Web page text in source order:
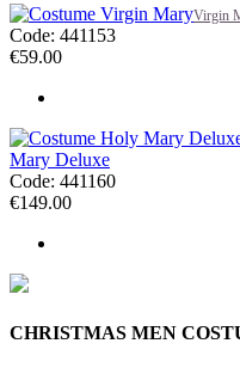
Virgin
Code: 441153
€59.00
Mary Deluxe
Code: 441160
€149.00
CHRISTMAS MEN